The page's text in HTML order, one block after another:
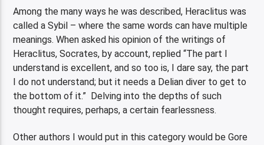
Among the many ways he was described, Heraclitus was
called a Sybil – where the same words can have multiple
meanings. When asked his opinion of the writings of
Heraclitus, Socrates, by account, replied “The part I
understand is excellent, and so too is, I dare say, the part
I do not understand; but it needs a Delian diver to get to
the bottom of it.” Delving into the depths of such
thought requires, perhaps, a certain fearlessness.
Other authors I would put in this category would be Gore